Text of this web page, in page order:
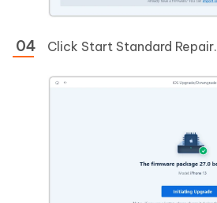
Click Start Standard Repair.